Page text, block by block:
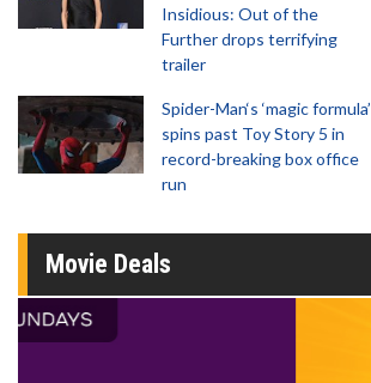
Insidious: Out of the
Further drops terrifying
trailer
Spider-Man‘s ‘magic formula’
spins past Toy Story 5 in
record-breaking box office
run
Movie Deals